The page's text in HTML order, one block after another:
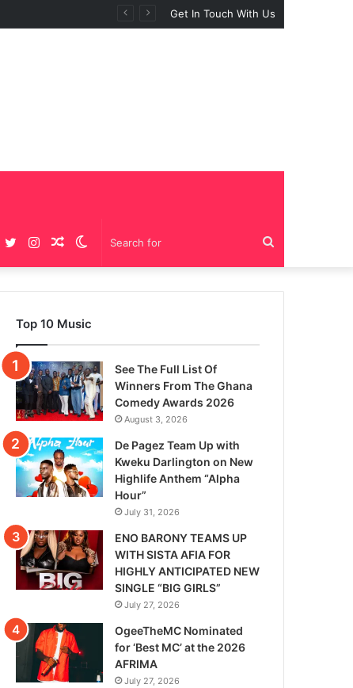
Get In Touch With Us
for
Switch
skin
Random
Article
Instagram
Twitter
Facebook
Top 10 Music
See The Full List Of
Winners From The Ghana
Comedy Awards 2026
August 3, 2026
De Pagez Team Up with
Kweku Darlington on New
Highlife Anthem “Alpha
Hour”
July 31, 2026
ENO BARONY TEAMS UP
WITH SISTA AFIA FOR
HIGHLY ANTICIPATED NEW
SINGLE “BIG GIRLS”
July 27, 2026
OgeeTheMC Nominated
for ‘Best MC’ at the 2026
AFRIMA
July 27, 2026